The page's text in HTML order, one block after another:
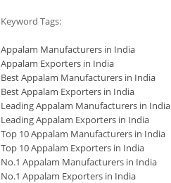
Keyword Tags:
Appalam Manufacturers in India
Appalam Exporters in India
Best Appalam Manufacturers in India
Best Appalam Exporters in India
Leading Appalam Manufacturers in India
Leading Appalam Exporters in India
Top 10 Appalam Manufacturers in India
Top 10 Appalam Exporters in India
No.1 Appalam Manufacturers in India
No.1 Appalam Exporters in India